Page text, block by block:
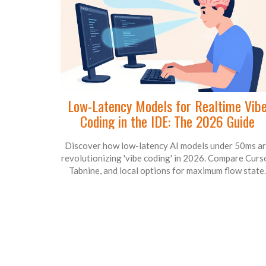
Low-Latency Models for Realtime Vibe
Coding in the IDE: The 2026 Guide
Discover how low-latency AI models under 50ms
revolutionizing 'vibe coding' in 2026. Compare
Tabnine, and local options for maximum flow state.